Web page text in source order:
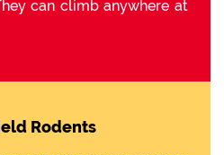
can climb anywhere at
Rodents